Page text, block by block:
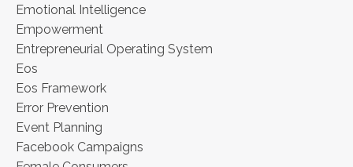
Emotional Intelligence
Empowerment
Entrepreneurial Operating System
Eos
Eos Framework
Error Prevention
Event Planning
Facebook Campaigns